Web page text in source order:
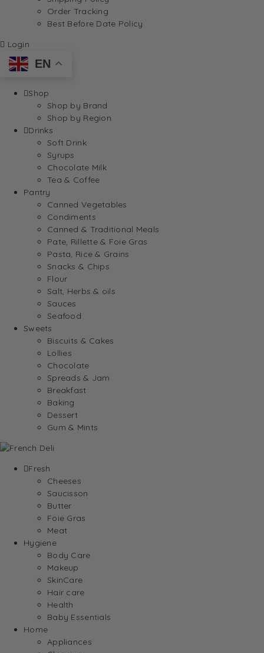
Order Tracking
Best Before Date Policy
Login
EN
Shop
Shop by Brand
Shop by Region
Drinks
Soft Drink
Syrups
Chocolate Milk
Tea & Coffee
Pantry
Canned Vegetables
Condiments
Canned & Traditional Meals
Pate, Rillette & Foie Gras
Pasta, Rice & Grains
Snacks & Chips
Flour
Salt, Herbs & oils
Sauces
Seafood
Sweets
Biscuits & Cakes
Lollies
Chocolate
Spreads & Jam
Breakfast
Baking
Dessert
Gum & Mints
Fresh
Cheeses
Saucisson
Butter
Foie Gras
Meat
Hygiene
Body Care
Makeup
SkinCare
Hair care
Health
Baby Essentials
Home
Appliances